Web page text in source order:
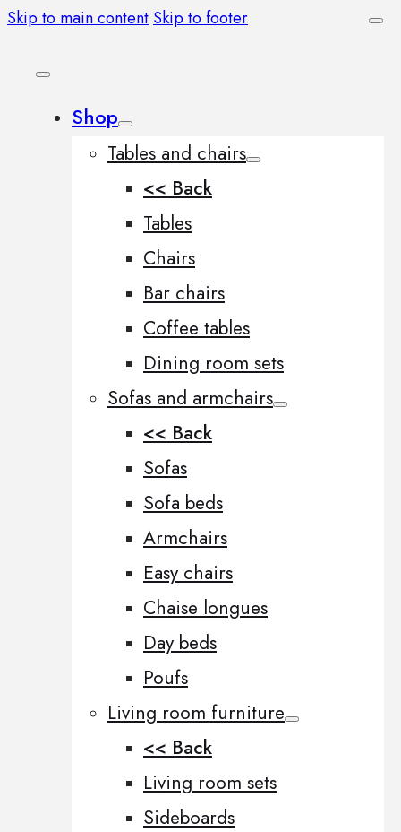
Skip to main content Skip to footer
Shop
Tables and chairs
<< Back
Tables
Chairs
Bar chairs
Coffee tables
Dining room sets
Sofas and armchairs
<< Back
Sofas
Sofa beds
Armchairs
Easy chairs
Chaise longues
Day beds
Poufs
Living room furniture
<< Back
Living room sets
Sideboards